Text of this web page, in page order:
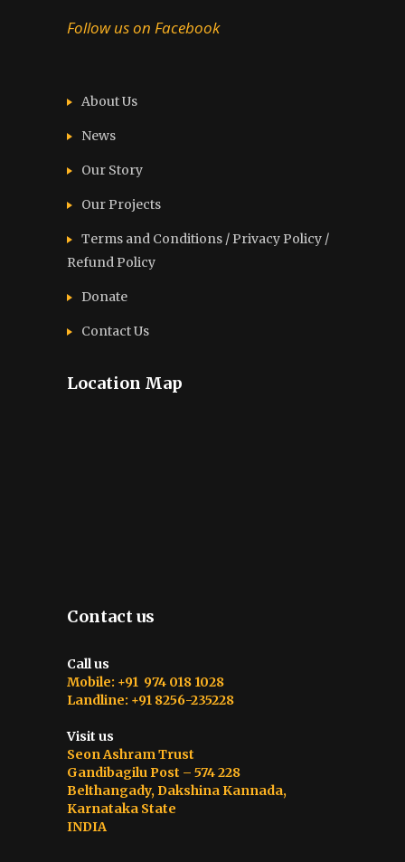
Follow us on Facebook
About Us
News
Our Story
Our Projects
Terms and Conditions / Privacy Policy /
Refund Policy
Donate
Contact Us
Location Map
Contact us
Call us
Mobile: +91 974 018 1028
Landline: +91 8256-235228
Visit us
Seon Ashram Trust
Gandibagilu Post – 574 228
Belthangady, Dakshina Kannada,
Karnataka State
INDIA